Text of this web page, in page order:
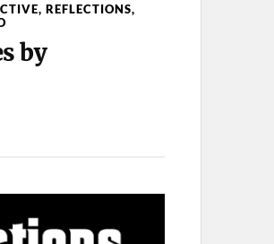
, REFLECTIONS,
by